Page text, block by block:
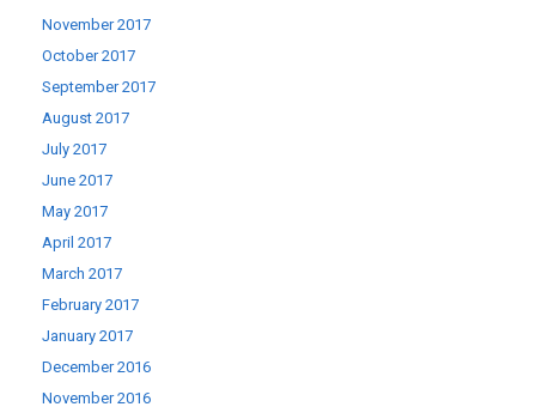
November 2017
October 2017
September 2017
August 2017
July 2017
June 2017
May 2017
April 2017
March 2017
February 2017
January 2017
December 2016
November 2016